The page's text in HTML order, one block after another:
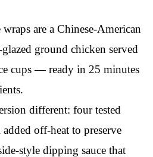
wraps are a Chinese-American
ground chicken served
cups — ready in 25 minutes
different: four tested
added off-heat to preserve
style dipping sauce that